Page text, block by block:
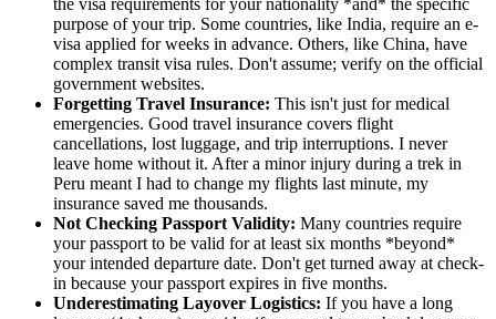
the visa requirements for your nationality *and* the specific
purpose of your trip. Some countries, like India, require an e-
visa applied for weeks in advance. Others, like China, have
complex transit visa rules. Don't assume; verify on the official
government websites.
Forgetting Travel Insurance: This isn't just for medical
emergencies. Good travel insurance covers flight
cancellations, lost luggage, and trip interruptions. I never
leave home without it. After a minor injury during a trek in
Peru meant I had to change my flights last minute, my
insurance saved me thousands.
Not Checking Passport Validity: Many countries require
your passport to be valid for at least six months *beyond*
your intended departure date. Don't get turned away at check-
in because your passport expires in five months.
Underestimating Layover Logistics: If you have a long